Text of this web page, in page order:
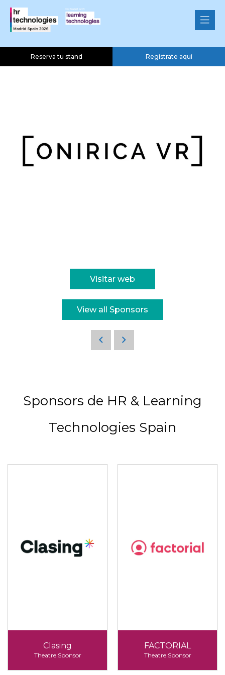
Reserva tu stand Regístrate aquí
Onirica VR
Silver Sponsor
Visitar web
View all Sponsors
Sponsors de HR & Learning
Technologies Spain
Clasing
Theatre Sponsor
FACTORIAL
Theatre Sponsor